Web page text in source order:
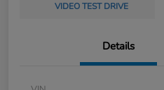
VIDEO TEST DRIVE
Details